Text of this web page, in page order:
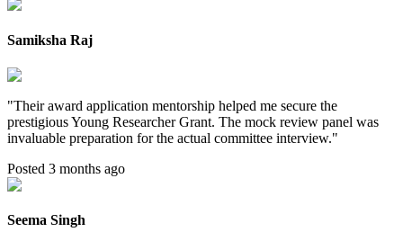
Samiksha Raj
"Their award application mentorship helped me secure the
prestigious Young Researcher Grant. The mock review panel was
invaluable preparation for the actual committee interview."
Posted 3 months ago
Seema Singh